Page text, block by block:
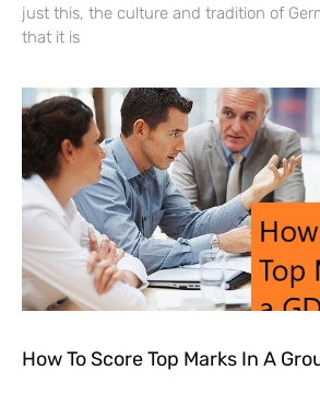
just this, the culture and tradition of
that it is
How To Score Top Marks In A